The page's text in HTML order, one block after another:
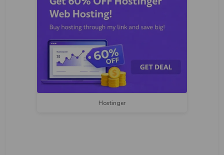
Hostinger